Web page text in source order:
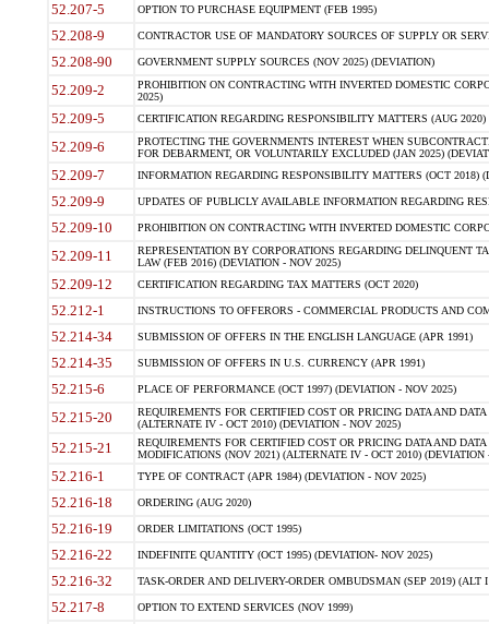
52.207-5 OPTION TO PURCHASE EQUIPMENT (FEB 1995)
52.208-9 CONTRACTOR USE OF MANDATORY SOURCES OF SUPPLY OR
52.208-90 GOVERNMENT SUPPLY SOURCES (NOV 2025) (DEVIATION)
52.209-2
PROHIBITION ON CONTRACTING WITH INVERTED DOMESTIC
2025)
52.209-5 CERTIFICATION REGARDING RESPONSIBILITY MATTERS (AUG
52.209-6
PROTECTING THE GOVERNMENTS INTEREST WHEN
FOR DEBARMENT, OR VOLUNTARILY EXCLUDED (JAN 2025)
52.209-7 INFORMATION REGARDING RESPONSIBILITY MATTERS (OCT 2018)
52.209-9 UPDATES OF PUBLICLY AVAILABLE INFORMATION REGARDING
52.209-10 PROHIBITION ON CONTRACTING WITH INVERTED DOMESTIC
52.209-11
REPRESENTATION BY CORPORATIONS REGARDING DELINQUENT
LAW (FEB 2016) (DEVIATION - NOV 2025)
52.209-12 CERTIFICATION REGARDING TAX MATTERS (OCT 2020)
52.212-1 INSTRUCTIONS TO OFFERORS - COMMERCIAL PRODUCTS AND
52.214-34 SUBMISSION OF OFFERS IN THE ENGLISH LANGUAGE (APR 1991)
52.214-35 SUBMISSION OF OFFERS IN U.S. CURRENCY (APR 1991)
52.215-6 PLACE OF PERFORMANCE (OCT 1997) (DEVIATION - NOV 2025)
52.215-20
REQUIREMENTS FOR CERTIFIED COST OR PRICING DATA AND
(ALTERNATE IV - OCT 2010) (DEVIATION - NOV 2025)
52.215-21
REQUIREMENTS FOR CERTIFIED COST OR PRICING DATA AND
MODIFICATIONS (NOV 2021) (ALTERNATE IV - OCT 2010) (DEVIATION
52.216-1 TYPE OF CONTRACT (APR 1984) (DEVIATION - NOV 2025)
52.216-18 ORDERING (AUG 2020)
52.216-19 ORDER LIMITATIONS (OCT 1995)
52.216-22 INDEFINITE QUANTITY (OCT 1995) (DEVIATION- NOV 2025)
52.216-32 TASK-ORDER AND DELIVERY-ORDER OMBUDSMAN (SEP 2019) (ALT I
52.217-8 OPTION TO EXTEND SERVICES (NOV 1999)